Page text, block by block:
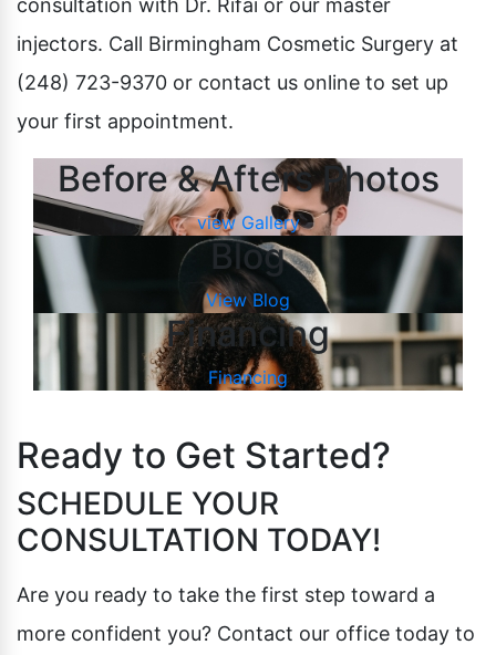
consultation with Dr. Rifai or our master
injectors. Call Birmingham Cosmetic Surgery at
(248) 723-9370 or contact us online to set up
your first appointment.
Before & Afters Photos
view Gallery
Blog
View Blog
Financing
Financing
Ready to Get Started?
SCHEDULE YOUR
CONSULTATION TODAY!
Are you ready to take the first step toward a
more confident you? Contact our office today to